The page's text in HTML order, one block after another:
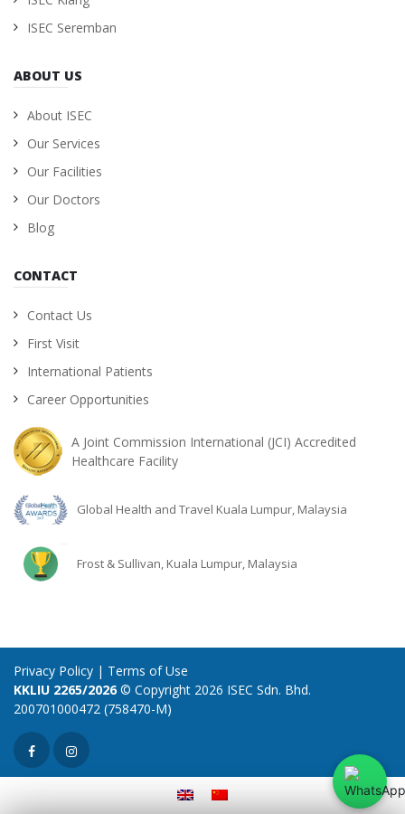
ISEC Seremban
ABOUT US
About ISEC
Our Services
Our Facilities
Our Doctors
Blog
CONTACT
Contact Us
First Visit
International Patients
Career Opportunities
A Joint Commission International (JCI) Accredited
Healthcare Facility
Global Health and Travel Kuala Lumpur, Malaysia
Frost & Sullivan, Kuala Lumpur, Malaysia
Privacy Policy | Terms of Use
KKLIU 2265/2026© Copyright 2026 ISEC Sdn. Bhd.
200701000472 (758470-M)